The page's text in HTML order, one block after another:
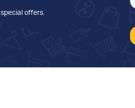
special offers.